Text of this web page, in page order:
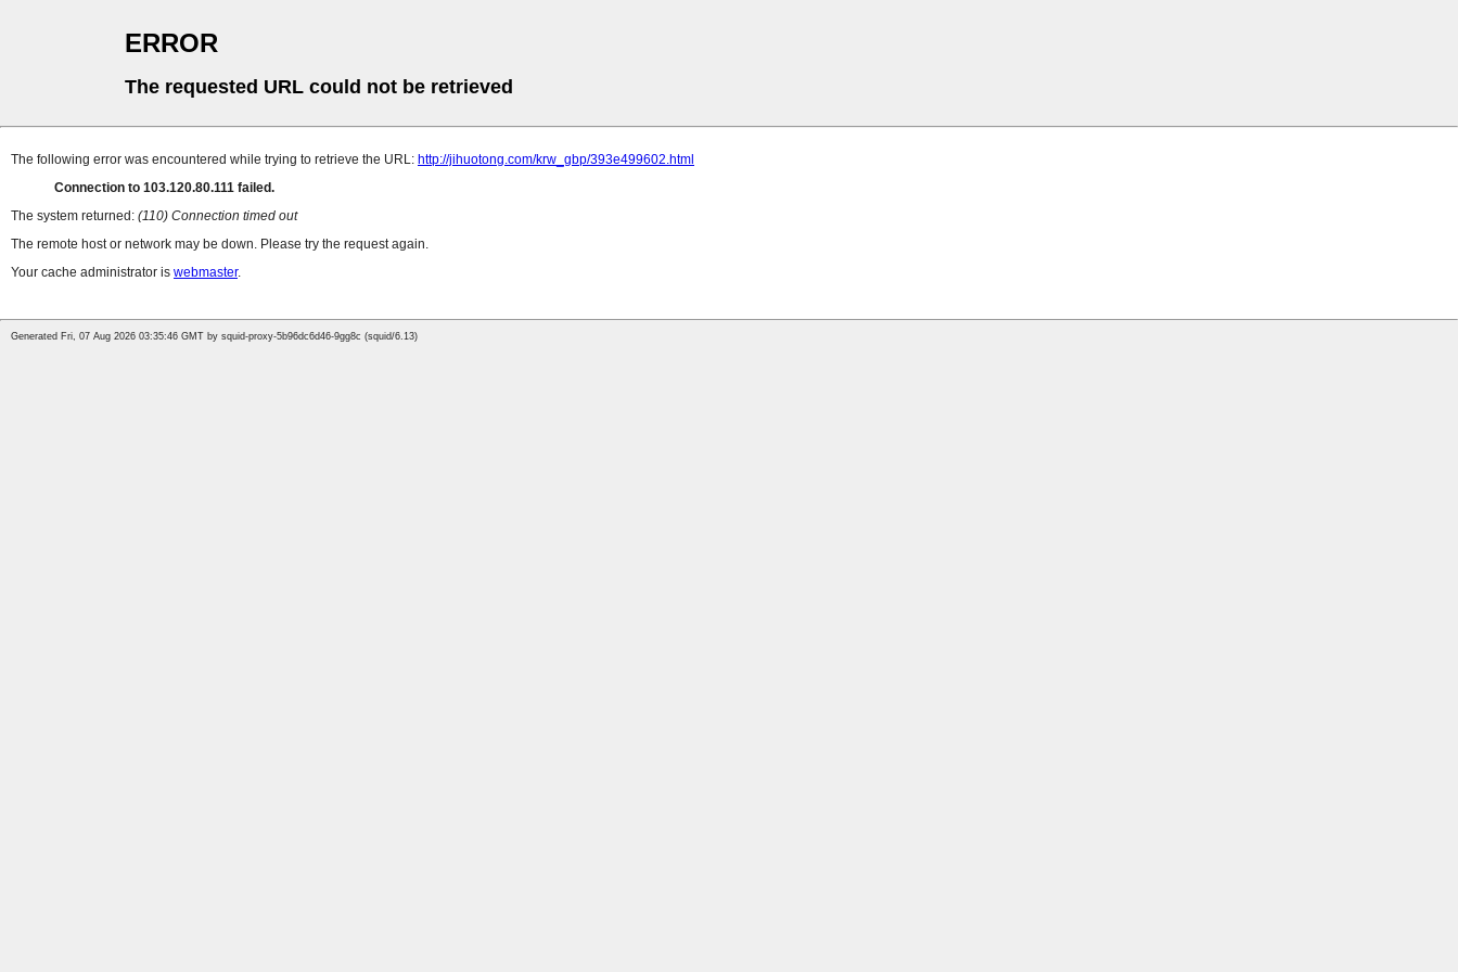
ERROR
The requested URL could not be retrieved
The following error was encountered while trying to retrieve the URL: http://jihuotong.com/krw_gbp/393e499602.html
Connection to 103.120.80.111 failed.
The system returned: (110) Connection timed out
The remote host or network may be down. Please try the request again.
Your cache administrator is webmaster.
Generated Fri, 07 Aug 2026 03:35:46 GMT by squid-proxy-5b96dc6d46-9gg8c (squid/6.13)